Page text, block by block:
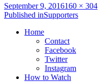
September 9, 2016Full
size
160 × 304
Post
navigation
Published inSupporters
Home
Contact
Facebook
Twitter
Instagram
How to Watch